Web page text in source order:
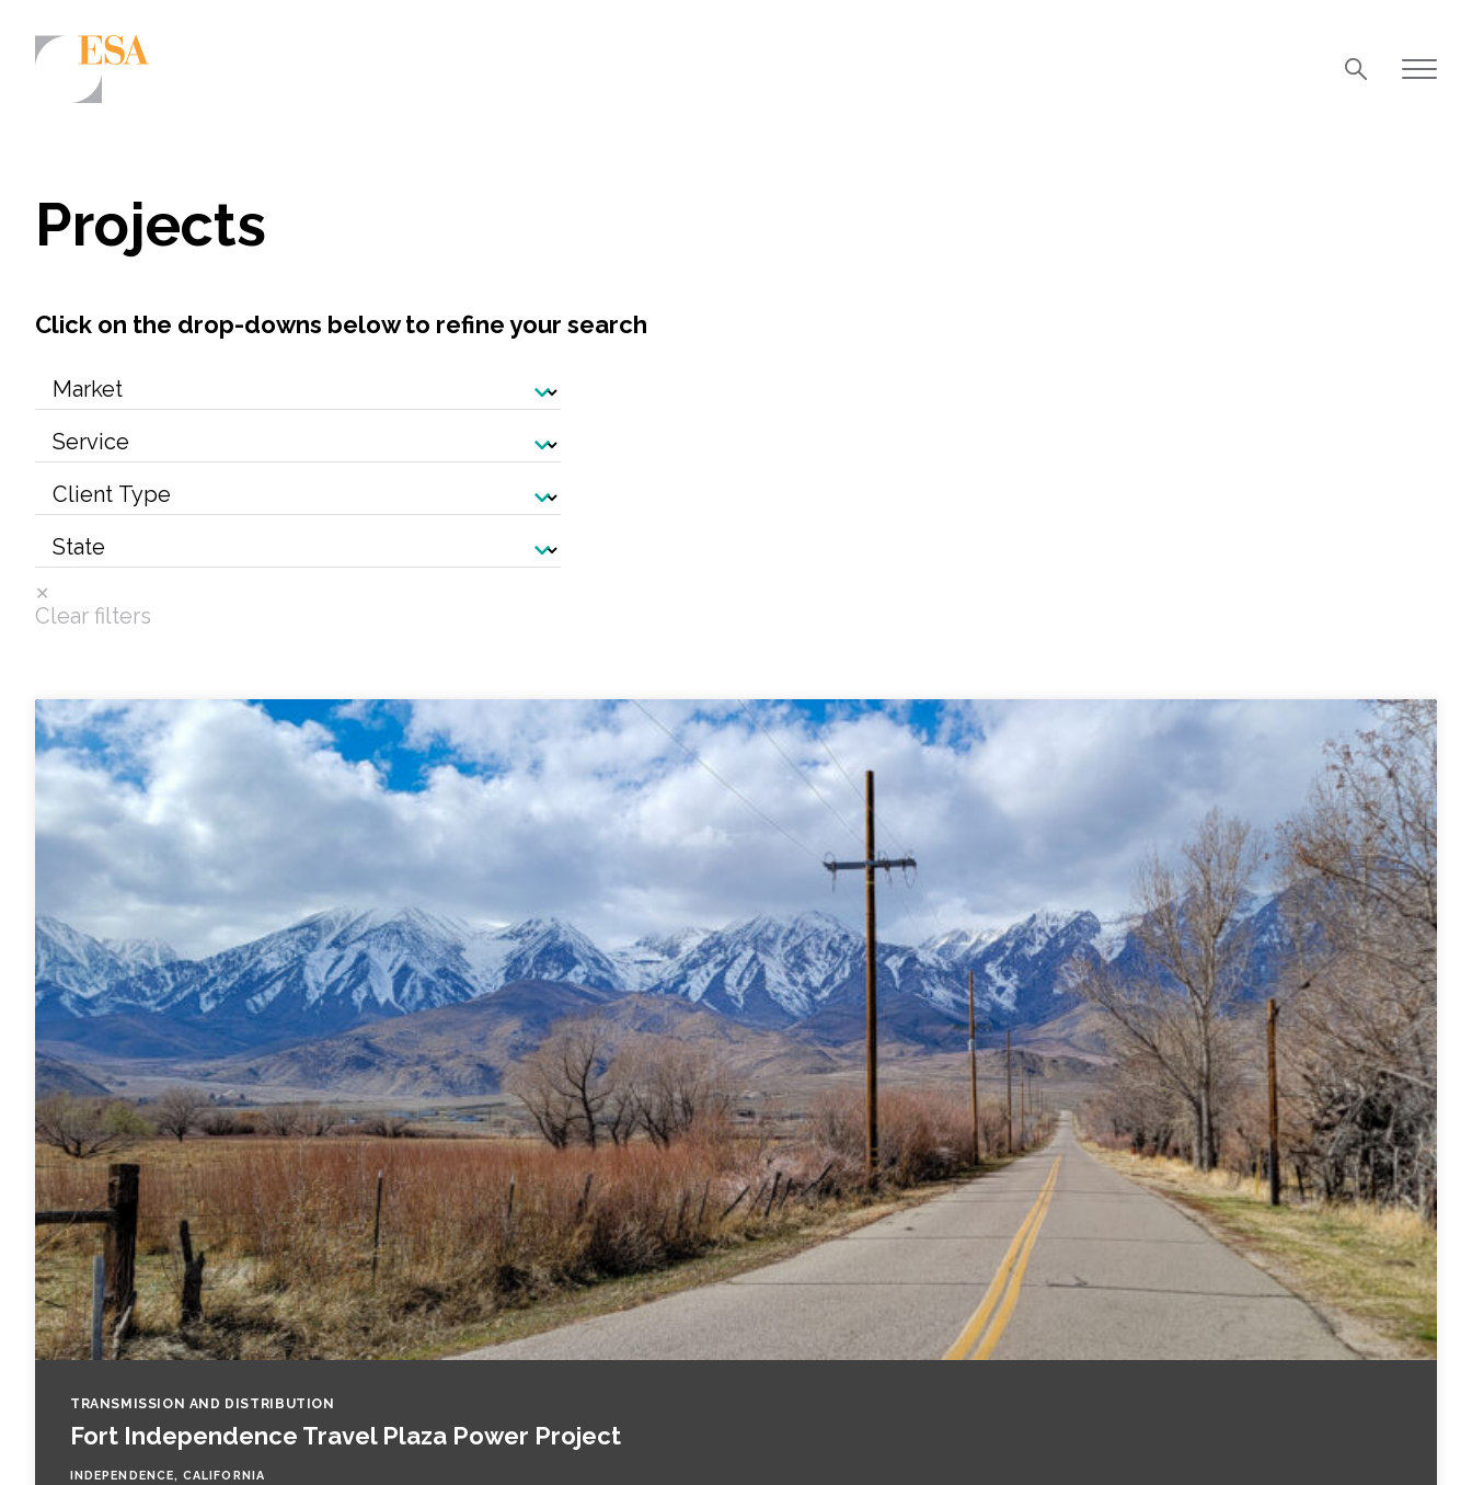
Community Development
Natural Resource Management
Water
Services
Air Quality
Biological Resources
Coastal Engineering, Management & Nature-Based Adaptation
Cultural & Historic Resources
Environmental Compliance
Environmental Review & Documentation
Federal Services
Fish and Aquatic Sciences
Flood & Stormwater Management
Landscape Architecture
Marine Infrastructure
Planning
Restoration
Water Resources
Projects
Click on the drop-downs below to refine your search
Clear filters
TRANSMISSION AND DISTRIBUTION
Fort Independence Travel Plaza Power Project
INDEPENDENCE, CALIFORNIA